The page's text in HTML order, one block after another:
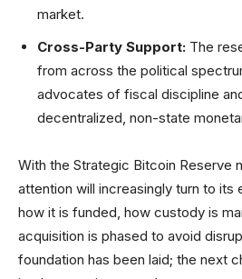
market.
Cross-Party Support: The
from across the political
advocates of fiscal discipline
decentralized, non-state
With the Strategic Bitcoin Reserve
attention will increasingly turn to
how it is funded, how custody is
acquisition is phased to avoid
foundation has been laid; the next